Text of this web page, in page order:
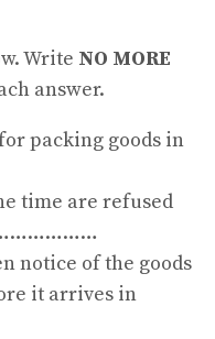
Write NO MORE
answer.
packing goods in
time are refused
notice of the goods
it arrives in